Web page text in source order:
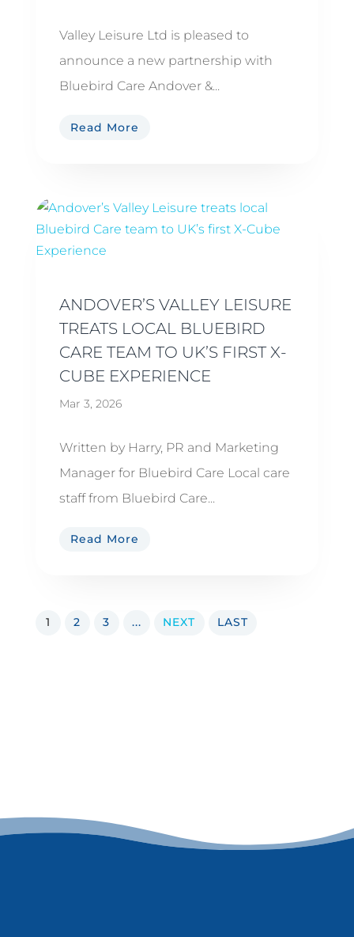
Valley Leisure Ltd is pleased to
announce a new partnership with
Bluebird Care Andover &...
Read More
ANDOVER’S VALLEY LEISURE
TREATS LOCAL BLUEBIRD
CARE TEAM TO UK’S FIRST X-
CUBE EXPERIENCE
Mar 3, 2026
Written by Harry, PR and Marketing
Manager for Bluebird Care Local care
staff from Bluebird Care...
Read More
1 2 3 ... NEXT LAST